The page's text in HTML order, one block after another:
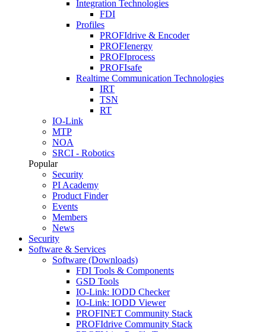
Integration Technologies
FDI
Profiles
PROFIdrive & Encoder
PROFIenergy
PROFIprocess
PROFIsafe
Realtime Communication Technologies
IRT
TSN
RT
IO-Link
MTP
NOA
SRCI - Robotics
Popular
Security
PI Academy
Product Finder
Events
Members
News
Security
Software & Services
Software (Downloads)
FDI Tools & Components
GSD Tools
IO-Link: IODD Checker
IO-Link: IODD Viewer
PROFINET Community Stack
PROFIdrive Community Stack